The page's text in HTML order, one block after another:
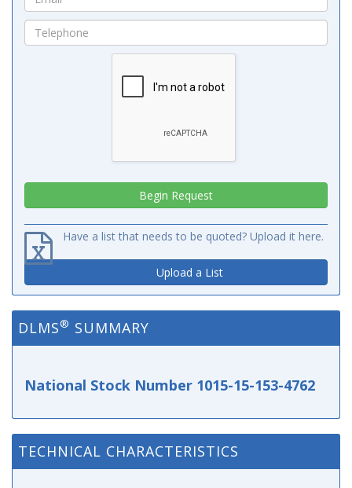
Have a list that needs to be quoted? Upload it here.
Upload a List
DLMS® SUMMARY
National Stock Number 1015-15-153-4762
TECHNICAL CHARACTERISTICS